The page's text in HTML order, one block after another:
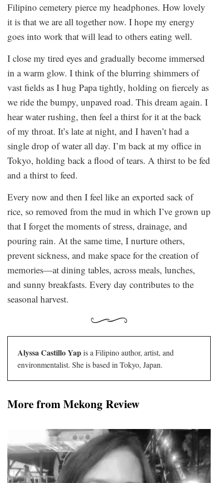
Filipino cemetery pierce my headphones. How lovely
it is that we are all together now. I hope my energy
goes into work that will lead to others eating well.
I close my tired eyes and gradually become immersed
in a warm glow. I think of the blurring shimmers of
vast fields as I hug Papa tightly, holding on fiercely as
we ride the bumpy, unpaved road. This dream again. I
hear water rushing, then feel a thirst for it at the back
of my throat. It’s late at night, and I haven’t had a
single drop of water all day. I’m back at my office in
Tokyo, holding back a flood of tears. A thirst to be fed
and a thirst to feed.
Every now and then I feel like an exported sack of
rice, so removed from the mud in which I’ve grown up
that I forget the moments of stress, drainage, and
pouring rain. At the same time, I nurture others,
prevent sickness, and make space for the creation of
memories—at dining tables, across meals, lunches,
and sunny breakfasts. Every day contributes to the
seasonal harvest.
Alyssa Castillo Yapis a Filipino author, artist, and
environmentalist. She is based in Tokyo, Japan.
More from Mekong Review